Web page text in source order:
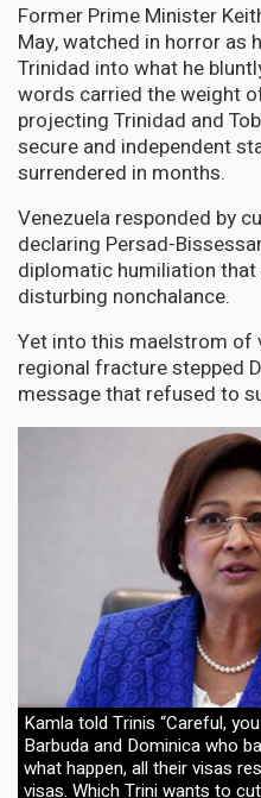
Former Prime Minister
May, watched in horror
Trinidad into what he
words carried the weight
projecting Trinidad and
secure and independent
surrendered in months.
Venezuela responded by
declaring Persad-
diplomatic humiliation
disturbing nonchalance.
Yet into this maelstrom of
regional fracture stepped
message that refused to
Kamla told Trinis “Careful,
Barbuda and Dominica who
what happen, all their visas
visas. Which Trini wants to